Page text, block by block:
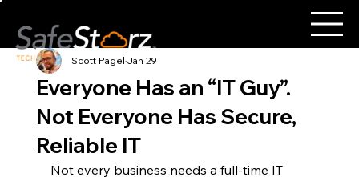
Everyone Has an “IT Guy”.
Not Everyone Has Secure,
Reliable IT
Scott PagelJan 29
Not every business needs a full-time IT